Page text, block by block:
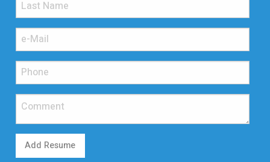
Add Resume